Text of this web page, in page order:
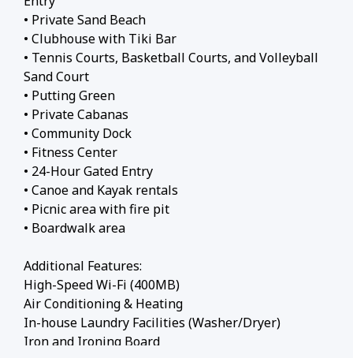
• Private Sand Beach
• Clubhouse with Tiki Bar
• Tennis Courts, Basketball Courts, and Volleyball
Sand Court
• Putting Green
• Private Cabanas
• Community Dock
• Fitness Center
• 24-Hour Gated Entry
• Canoe and Kayak rentals
• Picnic area with fire pit
• Boardwalk area
Additional Features:
High-Speed Wi-Fi (400MB)
Air Conditioning & Heating
In-house Laundry Facilities (Washer/Dryer)
Iron and Ironing Board